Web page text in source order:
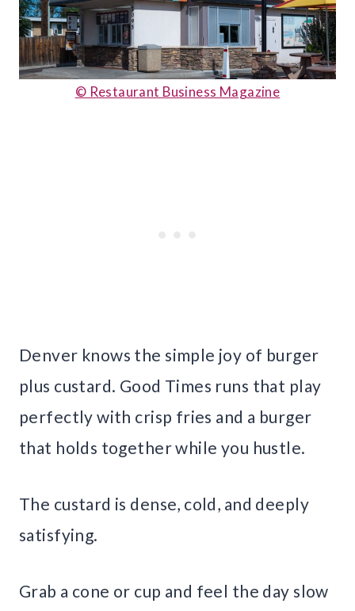
© Restaurant Business Magazine
Denver knows the simple joy of burger
plus custard. Good Times runs that play
perfectly with crisp fries and a burger
that holds together while you hustle.
The custard is dense, cold, and deeply
satisfying.
Grab a cone or cup and feel the day slow